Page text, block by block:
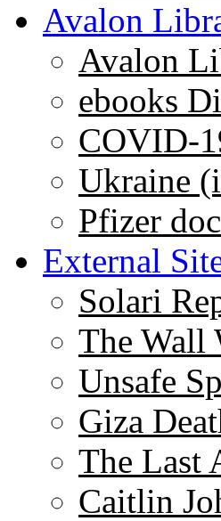
Avalon
Avalon
ebooks
COVID-
Ukraine
Pfizer
External
Solari
The Wall
Unsafe
Giza
The Last
Caitlin